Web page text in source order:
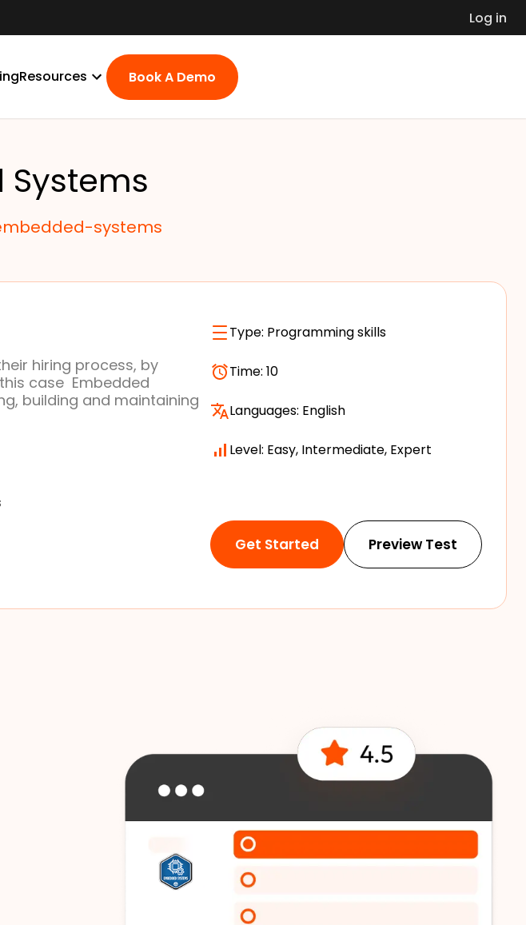
Log in
Resources Book A Demo
Systems
systems
hiring process, by
case Embedded
building and maintaining
Type: Programming skills
Time: 10
Languages: English
Level: Easy, Intermediate, Expert
Get Started Preview Test